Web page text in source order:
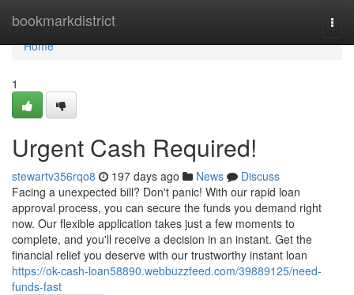
bookmarkdistrict
Home
Home
1
Urgent Cash Required!
stewartv356rqo8 197 days ago News
Discuss
Facing a unexpected bill? Don't panic! With our rapid loan
approval process, you can secure the funds you demand right
now. Our flexible application takes just a few moments to
complete, and you'll receive a decision in an instant. Get the
financial relief you deserve with our trustworthy instant loan
https://ok-cash-loan58890.webbuzzfeed.com/39889125/need-
funds-fast